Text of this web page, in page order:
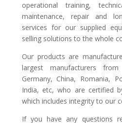
operational training,
maintenance, repair and
services for our supplied
selling solutions to the whole
Our products are
largest manufacturers
Germany, China, Romania,
India, etc, who are certified
which includes integrity to our
If you have any questions